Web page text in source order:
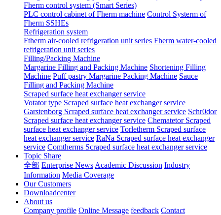
Fherm control system (Smart Series)
PLC control cabinet of Fherm machine Control Systerm of
Fherm SSHEs
Refrigeration system
Ftherm air-cooled refrigeration unit series Fherm water-cooled
refrigeration unit series
Filling/Packing Machine
Margarine Filling and Packing Machine Shortening Filling
Machine Puff pastry Margarine Packing Machine Sauce
Filling and Packing Machine
Scraped surface heat exchanger service
Votator type Scraped surface heat exchanger service
Garstenborg Scraped surface heat exchanger service Schr0dor
Scraped surface heat exchanger service Chematetor Scraped
surface heat exchanger service Torletherm Scraped surface
heat exchanger service RaNa Scraped surface heat exchanger
service Comtherms Scraped surface heat exchanger service
Topic Share
全部 Enterprise News Academic Discussion Industry
Information Media Coverage
Our Customers
Downloadcenter
About us
Company profile Online Message feedback Contact